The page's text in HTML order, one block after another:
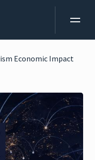
Economic Impact